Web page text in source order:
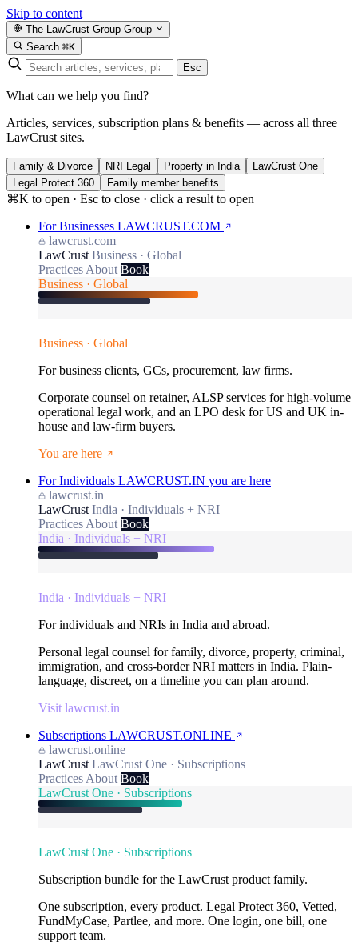
Skip to content
The LawCrust Group Group
Search ⌘K
Esc
What can we help you find?
Articles, services, subscription plans & benefits — across all three
LawCrust sites.
Family & Divorce NRI Legal Property in India
LawCrust One
Legal Protect 360
Family member benefits
⌘K to open · Esc to close · click a result to open
For Businesses LAWCRUST.COM
lawcrust.com
LawCrust Business · Global
Practices About Book
Business · Global
Business · Global
For business clients, GCs, procurement, law firms.
Corporate counsel on retainer, ALSP services for high-volume
operational legal work, and an LPO desk for US and UK in-
house and law-firm buyers.
You are here
For Individuals LAWCRUST.IN you are here
lawcrust.in
LawCrust India · Individuals + NRI
Practices About Book
India · Individuals + NRI
India · Individuals + NRI
For individuals and NRIs in India and abroad.
Personal legal counsel for family, divorce, property, criminal,
immigration, and cross-border NRI matters in India. Plain-
language, discreet, on a timeline you can plan around.
Visit lawcrust.in
Subscriptions LAWCRUST.ONLINE
lawcrust.online
LawCrust LawCrust One · Subscriptions
Practices About Book
LawCrust One · Subscriptions
LawCrust One · Subscriptions
Subscription bundle for the LawCrust product family.
One subscription, every product. Legal Protect 360, Vetted,
FundMyCase, Partlee, and more. One login, one bill, one
support team.